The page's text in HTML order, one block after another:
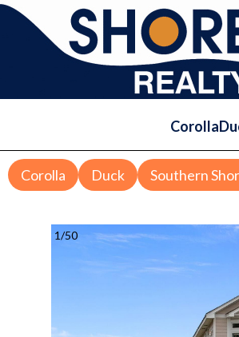
Corolla
Corolla Duck Southern
1/50